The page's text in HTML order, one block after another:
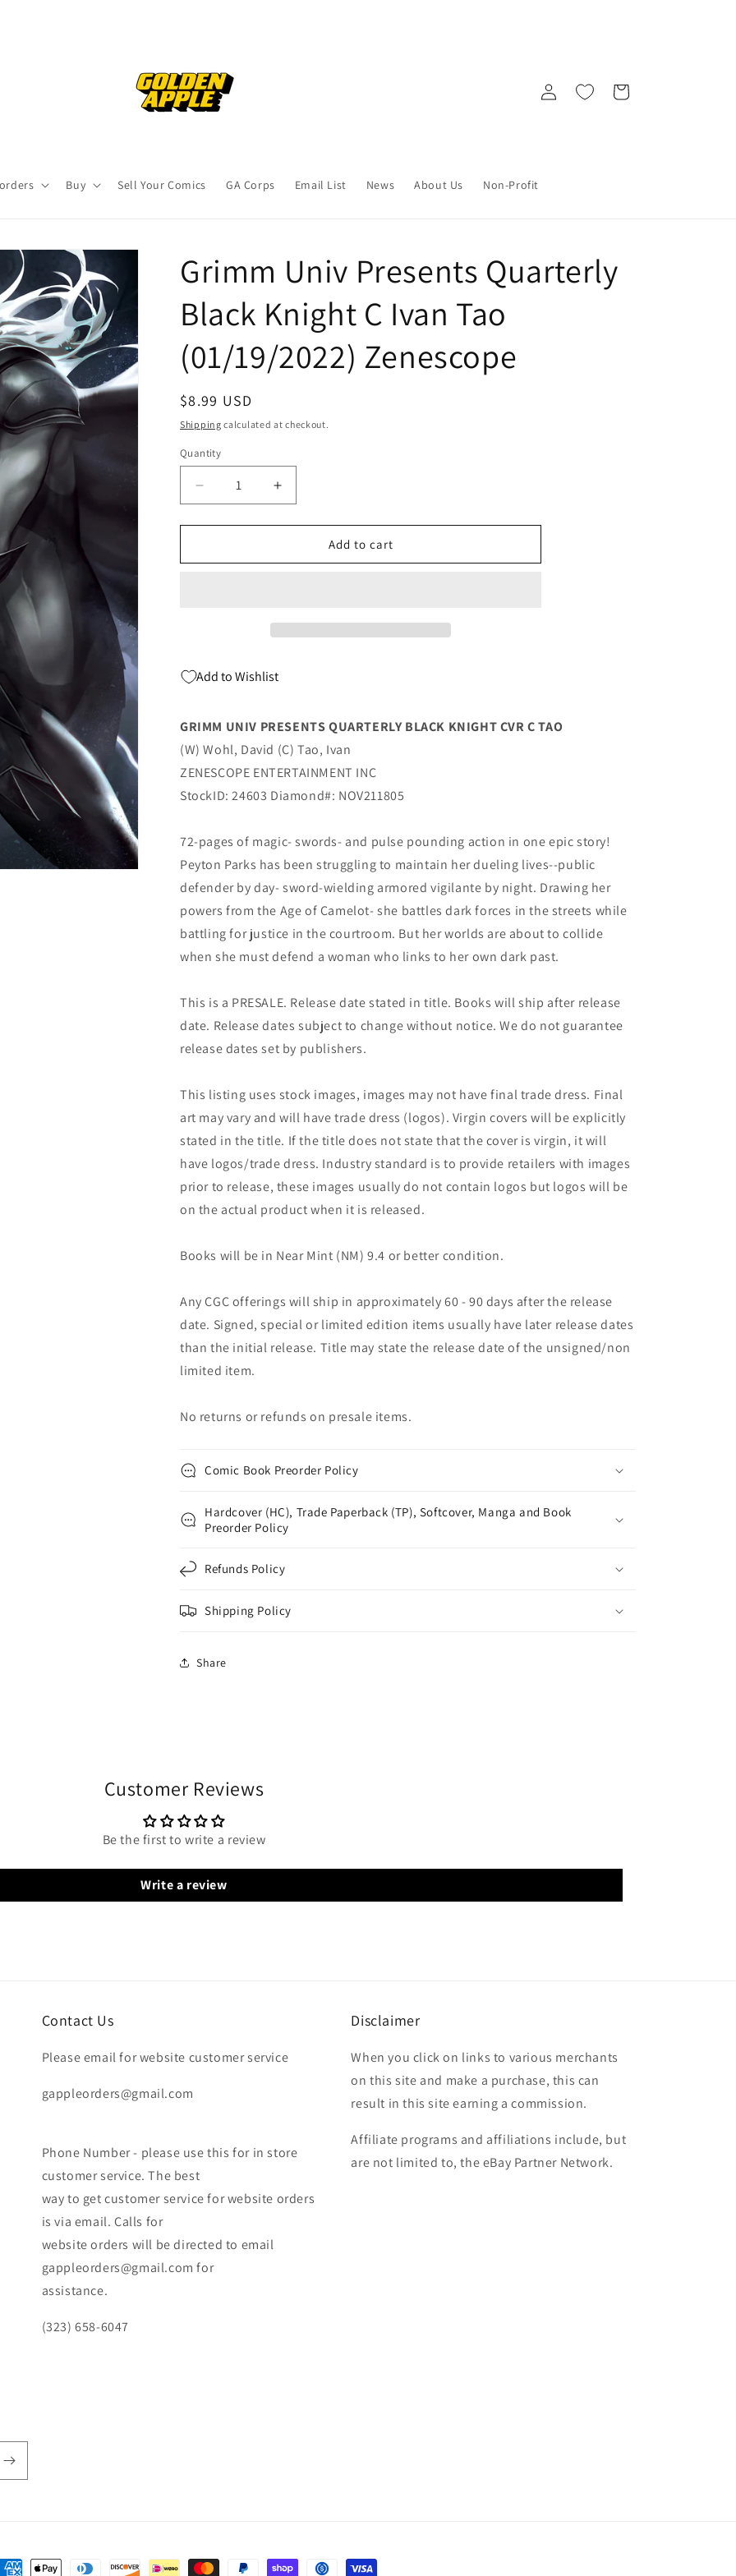
Buy Sell Your Comics GA Corps Email List News About Us Non-Profit
Log
in
Cart
Grimm Univ Presents Quarterly
Black Knight C Ivan Tao
(01/19/2022) Zenescope
Regular
price
$8.99 USD
Shipping calculated at checkout.
Quantity
Quantity
Decrease
quantity
for
Univ
Tao
Increase
quantity
for
Univ
Tao
Add to cart
Add to Wishlist
GRIMM UNIV PRESENTS QUARTERLY BLACK KNIGHT CVR C TAO
(W) Wohl, David (C) Tao, Ivan
ZENESCOPE ENTERTAINMENT INC
StockID: 24603 Diamond#: NOV211805
72-pages of magic- swords- and pulse pounding action in one epic story!
Peyton Parks has been struggling to maintain her dueling lives--public
defender by day- sword-wielding armored vigilante by night. Drawing her
powers from the Age of Camelot- she battles dark forces in the streets while
battling for justice in the courtroom. But her worlds are about to collide
when she must defend a woman who links to her own dark past.
This is a PRESALE. Release date stated in title. Books will ship after release
date. Release dates subject to change without notice. We do not guarantee
release dates set by publishers.
This listing uses stock images, images may not have final trade dress. Final
art may vary and will have trade dress (logos). Virgin covers will be explicitly
stated in the title. If the title does not state that the cover is virgin, it will
have logos/trade dress. Industry standard is to provide retailers with images
prior to release, these images usually do not contain logos but logos will be
on the actual product when it is released.
Books will be in Near Mint (NM) 9.4 or better condition.
Any CGC offerings will ship in approximately 60 - 90 days after the release
date. Signed, special or limited edition items usually have later release dates
than the initial release. Title may state the release date of the unsigned/non
limited item.
No returns or refunds on presale items.
Comic Book Preorder Policy
Hardcover (HC), Trade Paperback (TP), Softcover, Manga and Book
Preorder Policy
Refunds Policy
Shipping Policy
Share
Customer Reviews
Be the first to write a review
Write a review
Contact Us
Please email for website customer service
gappleorders@gmail.com
Phone Number - please use this for in store
customer service. The best
way to get customer service for website orders
is via email. Calls for
website orders will be directed to email
gappleorders@gmail.com for
assistance.
(323) 658-6047
Disclaimer
When you click on links to various merchants
on this site and make a purchase, this can
result in this site earning a commission.
Affiliate programs and affiliations include, but
are not limited to, the eBay Partner Network.